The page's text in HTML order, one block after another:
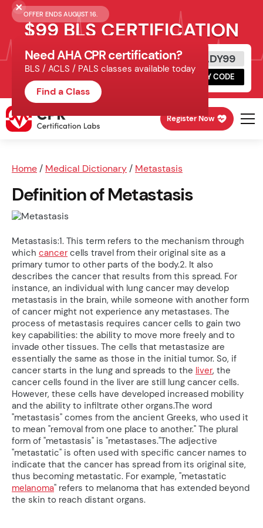
OFFER ENDS AUGUST 16.
$99 BLS CERTIFICATION
Get Certified Today
Schedule online, complete HeartCode,
finish your in-office skills session.
READY99
COPY CODE
Register Now
Home / Medical Dictionary / Metastasis
Definition of Metastasis
Metastasis:1. This term refers to the mechanism through
which cancer cells travel from their original site as a
primary tumor to other parts of the body.2. It also
describes the cancer that results from this spread. For
instance, an individual with lung cancer may develop
metastasis in the brain, while someone with another form
of cancer might not experience any metastases. The
process of metastasis requires cancer cells to gain two
key capabilities: the ability to move more freely and to
invade other tissues. The cells that metastasize are
essentially the same as those in the initial tumor. So, if
cancer starts in the lung and spreads to the liver, the
cancer cells found in the liver are still lung cancer cells.
However, these cells have developed increased mobility
and the ability to infiltrate other organs.The word
"metastasis" comes from the ancient Greeks, who used it
to mean "removal from one place to another." The plural
form of "metastasis" is "metastases."The adjective
"metastatic" is often used with specific cancer names to
indicate that the cancer has spread from its original site,
thus becoming metastatic. For example, "metastatic
melanoma" refers to melanoma that has extended beyond
the skin to reach distant organs.
Need AHA CPR certification?
BLS / ACLS / PALS classes available today
Find a Class